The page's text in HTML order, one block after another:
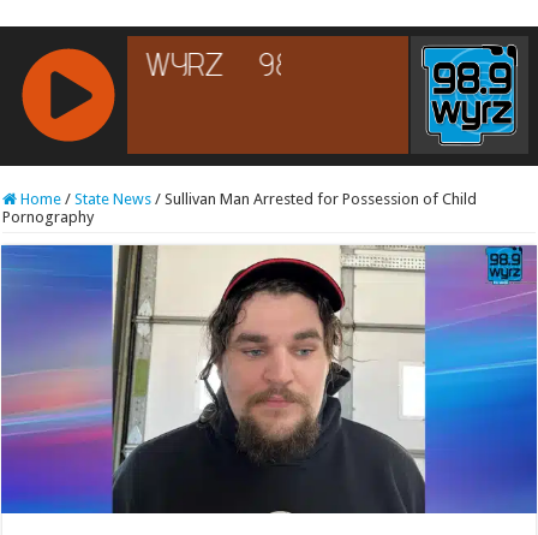
RCAST.NET
Home / State News / Sullivan Man Arrested for Possession of Child
Pornography